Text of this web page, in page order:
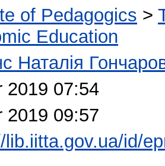
of Pedagogics >
Education
Наталія
2019 07:54
2019 09:57
lib.iitta.gov.ua/id/